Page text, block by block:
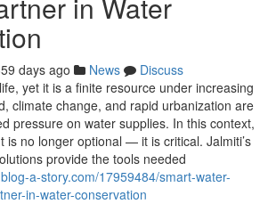
days ago News
Discuss
yet it is a finite resource under increasing
climate change, and rapid urbanization are
pressure on water supplies. In this context,
is no longer optional — it is critical. Jalmiti’s
provide the tools needed
a-story.com/17959484/smart-water-
in-water-conservation